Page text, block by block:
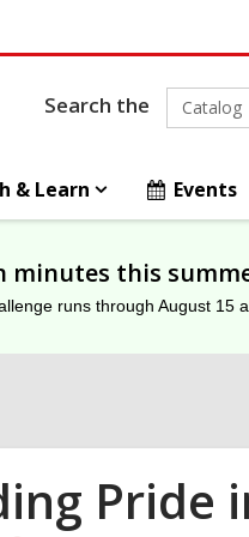
Search the Catalog
& Learn Events
this
runs through August 15
Pride